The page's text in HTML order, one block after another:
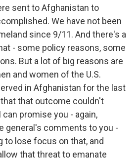
sent to Afghanistan to
We have not been
since 9/11. And there's a
- some policy reasons, some
But a lot of big reasons are
and women of the U.S.
in Afghanistan for the last
that outcome couldn't
can promise you - again,
general's comments to you -
to lose focus on that, and
that threat to emanate